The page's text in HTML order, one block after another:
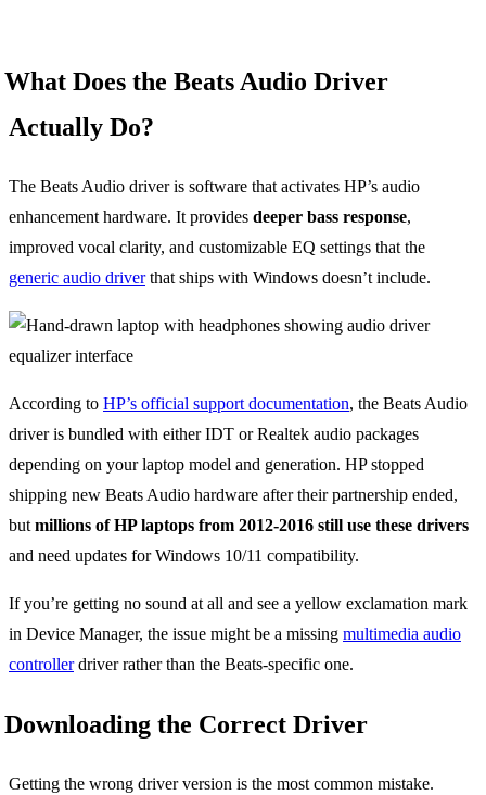
What Does the Beats Audio Driver
Actually Do?
The Beats Audio driver is software that activates HP’s audio
enhancement hardware. It provides deeper bass response,
improved vocal clarity, and customizable EQ settings that the
generic audio driverthat ships with Windows doesn’t include.
According to HP’s official support documentation, the Beats Audio
driver is bundled with either IDT or Realtek audio packages
depending on your laptop model and generation. HP stopped
shipping new Beats Audio hardware after their partnership ended,
but millions of HP laptops from 2012-2016 still use these drivers
and need updates for Windows 10/11 compatibility.
If you’re getting no sound at all and see a yellow exclamation mark
in Device Manager, the issue might be a missing multimedia audio
controllerdriver rather than the Beats-specific one.
Downloading the Correct Driver
Getting the wrong driver version is the most common mistake.